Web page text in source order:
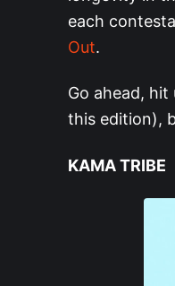
each
Out.
Go ahead,
this edition),
KAMA TRIBE